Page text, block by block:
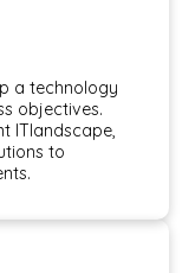
a technology
objectives.
ITlandscape,
to